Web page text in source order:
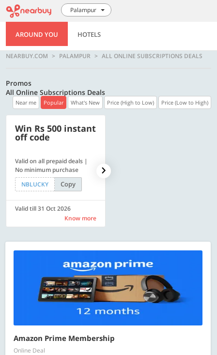
Palampur
AROUND YOU HOTELS
NEARBUY.COM PALAMPUR ALL ONLINE SUBSCRIPTIONS DEALS
Promos
All Online Subscriptions Deals
Near me Popular What's New Price (High to Low) Price (Low to High)
Win Rs 500 instant
off code
Valid on all prepaid deals |
No minimum purchase
NBLUCKY
Copy
Valid till 31 Oct 2026
Know more
Amazon Prime Membership
Online Deal